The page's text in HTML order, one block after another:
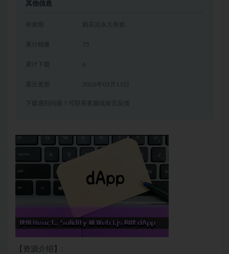
其他信息
有效期 购买后永久有效
累计销量 75
累计下载 6
2026年05月15日
下载遇到问题？可联系客服或留言反馈
【资源介绍】: